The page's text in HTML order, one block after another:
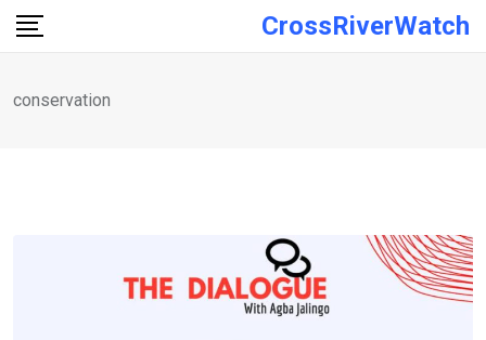
Skip
CrossRiverWatch
conservation